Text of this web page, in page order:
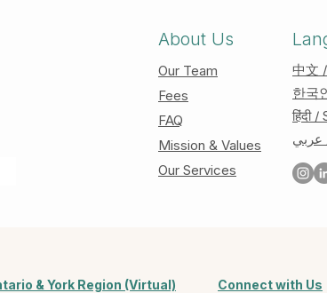
About Us
Our Team
Fees
FAQ
Mission & Values
Our Services
中文
한국
हिंदी
& York Region (Virtual)
Connect with Us